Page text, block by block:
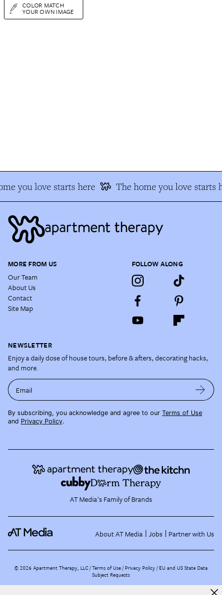
COLOR MATCH
YOUR OWN IMAGE
you love starts here The home you love starts
MORE FROM US
Our Team
About Us
Contact
Site Map
FOLLOW ALONG
NEWSLETTER
Enjoy a daily dose of house tours, before & afters, decorating hacks,
and more.
Email
By subscribing, you acknowledge and agree to our Terms of Use
and Privacy Policy.
AT Media's Family of Brands
About AT Media Jobs Partner with Us
©2026 Apartment Therapy, LLC /Terms of Use Privacy Policy EU and US State Data
Subject Requests